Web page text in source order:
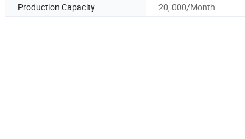
Production Capacity 20, 000/Month